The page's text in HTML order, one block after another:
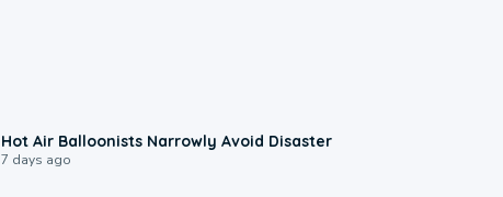
Hot Air Balloonists Narrowly Avoid Disaster
7 days ago